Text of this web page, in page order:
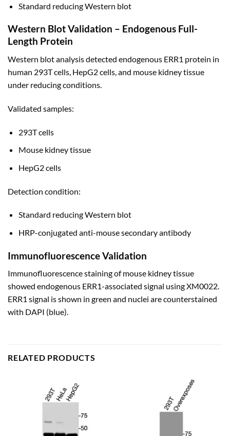
Standard reducing Western blot
Western Blot Validation – Endogenous Full-
Length Protein
Western blot analysis detected endogenous ERR1 protein in
human 293T cells, HepG2 cells, and mouse kidney tissue
under reducing conditions.
Validated samples:
293T cells
Mouse kidney tissue
HepG2 cells
Detection condition:
Standard reducing Western blot
HRP-conjugated anti-mouse secondary antibody
Immunofluorescence Validation
Immunofluorescence staining of mouse kidney tissue
showed endogenous ERR1-associated signal using XM0022.
ERR1 signal is shown in green and nuclei are counterstained
with DAPI (blue).
RELATED PRODUCTS